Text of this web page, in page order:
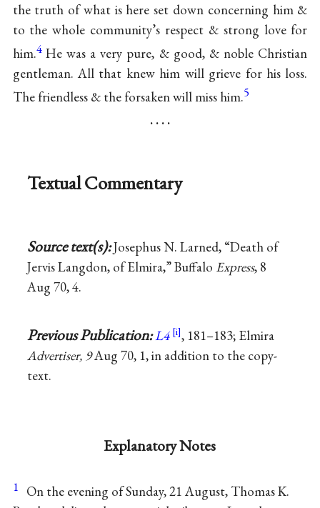
the truth of what is here set down concerning him &
to the whole community’s respect & strong love for
him.4 He was a very pure, & good, & noble Christian
gentleman. All that knew him will grieve for his loss.
The friendless & the forsaken will miss him.5
. . . .
Textual Commentary
Source text(s):Josephus N. Larned, “Death of
Jervis Langdon, of Elmira,” Buffalo Express, 8
Aug 70, 4.
Previous Publication:L4
, 181–183; Elmira
Advertiser, 9Aug 70, 1, in addition to the copy-
text.
Explanatory Notes
1 On the evening of Sunday, 21 August, Thomas K.